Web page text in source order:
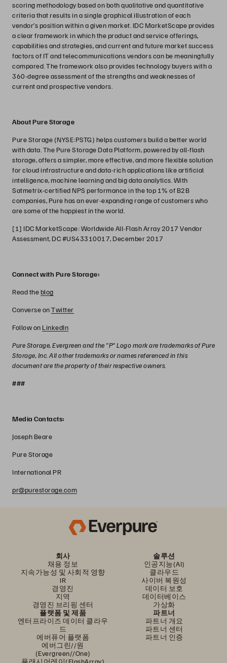
scoring methodology based on both qualitative and quantitative
criteria that results in a single graphical illustration of each
vendor’s position within a given market. IDC MarketScape provides
a clear framework in which the product and service offerings,
capabilities and strategies, and current and future market success
factors of IT and telecommunications vendors can be meaningfully
compared. The framework also provides technology buyers with a
360-degree assessment of the strengths and weaknesses of
current and prospective vendors.
About Pure Storage
Pure Storage (NYSE:PSTG) helps customers build a better world
with data. The Pure Storage Data Platform, powered by all-flash
storage, offers a simpler, more effective, and more flexible solution
for cloud infrastructure and data-rich applications like artificial
intelligence, machine learning and big data analytics. With
Satmetrix-certified NPS performance in the top 1% of B2B
companies, Pure has an ever-expanding range of customers who
are some of the happiest in the world.
[1] IDC MarketScape: Worldwide All-Flash Array 2017 Vendor
Assessment, DC #US43310017, December 2017
Connect with Pure Storage:
Read theblog
Converse onTwitter
Follow on LinkedIn
Pure Storage, Evergreen and the "P" Logo mark are trademarks of Pure
Storage, Inc. All other trademarks or names referenced in this
document are the property of their respective owners.
###
Media Contacts:
Joseph Beare
Pure Storage
International PR
pr@purestorage.com
회사
채용 정보
지속가능성 및 사회적 영향
IR
경영진
지역
경영진 브리핑 센터
솔루션
인공지능(AI)
클라우드
사이버 복원성
데이터 보호
데이터베이스
가상화
플랫폼 및 제품
엔터프라이즈 데이터 클라우
드
에버퓨어 플랫폼
에버그린//원
(Evergreen//One)
플래시어레이(FlashArray)
파트너
파트너 개요
파트너 센터
파트너 인증